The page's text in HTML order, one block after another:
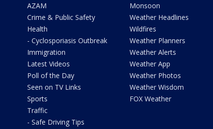
AZAM
Crime & Public Safety
Health
- Cyclosporiasis Outbreak
Immigration
Latest Videos
Poll of the Day
Seen on TV Links
Sports
Traffic
- Safe Driving Tips
Monsoon
Weather Headlines
Wildfires
Weather Planners
Weather Alerts
Weather App
Weather Photos
Weather Wisdom
FOX Weather